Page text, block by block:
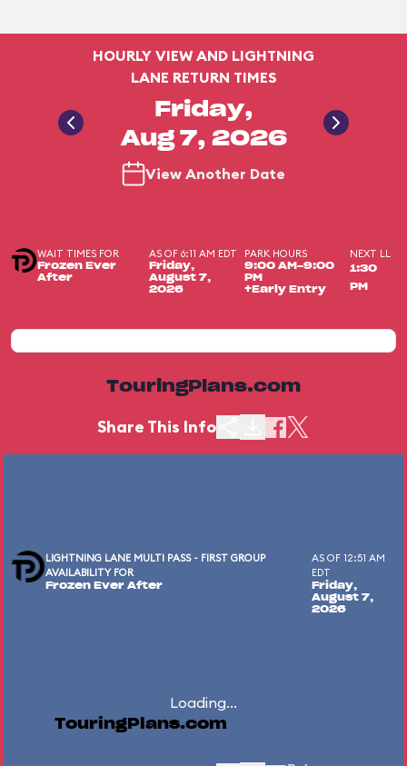
HOURLY VIEW AND LIGHTNING
LANE RETURN TIMES
Friday,
Aug 7, 2026
View Another Date
WAIT TIMES FOR
Frozen Ever
After
AS OF 6:11 AM EDT
Friday,
August 7,
2026
PARK HOURS
9:00 AM-9:00
PM
+Early Entry
NEXT LL
1:30
PM
TouringPlans.com
Share This Info
LIGHTNING LANE MULTI PASS - FIRST GROUP
AVAILABILITY FOR
Frozen Ever After
AS OF 12:51 AM
EDT
Friday,
August 7,
2026
Loading...
TouringPlans.com